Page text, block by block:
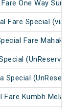
One Way
Fare Special (via
Fare
Special
Fare Kumbh Mela